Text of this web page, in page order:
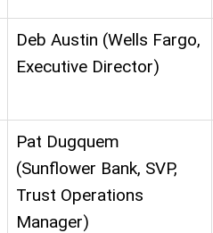
Deb Austin (Wells Fargo,
Executive Director)
Pat Dugquem
(Sunflower Bank, SVP,
Trust Operations
Manager)